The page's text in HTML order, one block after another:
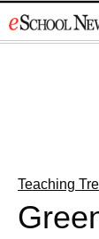
to
Teaching